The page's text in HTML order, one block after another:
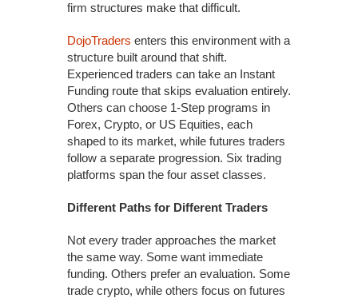
firm structures make that difficult.
DojoTraders enters this environment with a
structure built around that shift.
Experienced traders can take an Instant
Funding route that skips evaluation entirely.
Others can choose 1-Step programs in
Forex, Crypto, or US Equities, each
shaped to its market, while futures traders
follow a separate progression. Six trading
platforms span the four asset classes.
Different Paths for Different Traders
Not every trader approaches the market
the same way. Some want immediate
funding. Others prefer an evaluation. Some
trade crypto, while others focus on futures